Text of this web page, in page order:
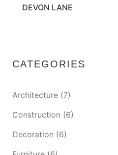
DEVON LANE
CATEGORIES
Architecture (7)
Construction (6)
Decoration (6)